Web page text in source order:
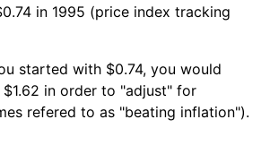
in 1995 (price index tracking
started with $0.74, you would
in order to "adjust" for
refered to as "beating inflation").